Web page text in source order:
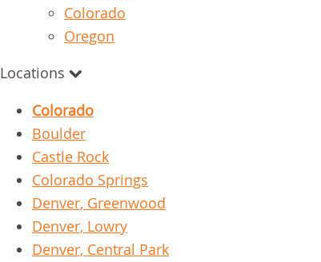
Colorado
Oregon
Locations
Colorado
Boulder
Castle Rock
Colorado Springs
Denver, Greenwood
Denver, Lowry
Denver, Central Park